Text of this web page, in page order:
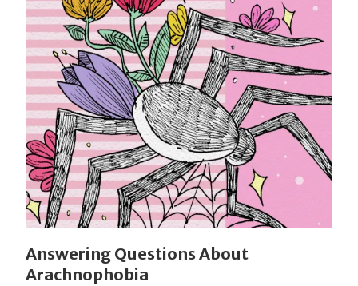
Answering Questions About
Arachnophobia